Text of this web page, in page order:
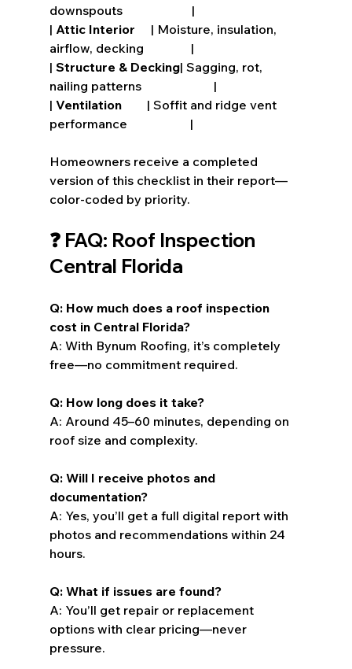
downspouts                      |
| Attic Interior
     | Moisture, insulation,
airflow, decking               |
| Structure & Decking| Sagging, rot,
nailing patterns                       |
| Ventilation
        | Soffit and ridge vent
performance                    |
Homeowners receive a completed
version of this checklist in their report—
color-coded by priority.
❓ FAQ: Roof Inspection
Central Florida
Q: How much does a roof inspection
cost in Central Florida?
A: With Bynum Roofing, it’s completely
free—no commitment required.
Q: How long does it take?
A: Around 45–60 minutes, depending on
roof size and complexity.
Q: Will I receive photos and
documentation?
A: Yes, you’ll get a full digital report with
photos and recommendations within 24
hours.
Q: What if issues are found?
A: You’ll get repair or replacement
options with clear pricing—never
pressure.